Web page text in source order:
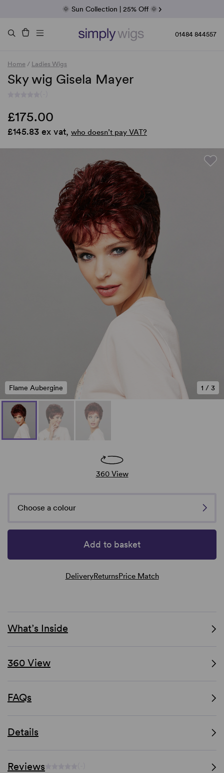
Fab Friday | 5 Best-Selling Noriko Wigs
Raquel & Gabor | 30% Sale
Duo Fibre | 40% Sale
🌞 Sun Collection | 25% Off 🌞
01484 844557
Home / Ladies Wigs
Sky wig Gisela Mayer
£175.00
£145.83 ex vat, who doesn’t pay VAT?
1 / 3
Flame Aubergine
360 View
Choose a colour
Add to basket
DeliveryReturnsPrice Match
What’s Inside
360 View
FAQs
Details
Reviews